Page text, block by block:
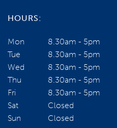
HOURS:
Mon
8.30am - 5pm
Tue
8.30am - 5pm
Wed
8.30am - 5pm
Thu
8.30am - 5pm
Fri
8.30am - 5pm
Sat
Closed
Sun
Closed